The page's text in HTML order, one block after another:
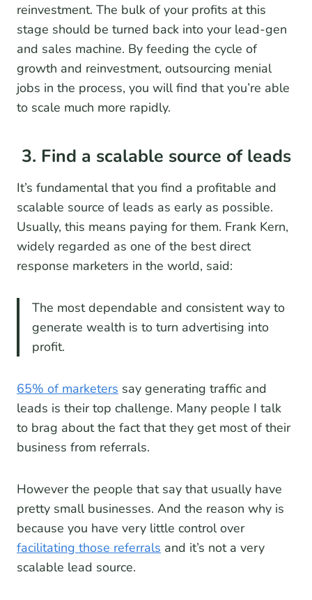
reinvestment. The bulk of your profits at this
stage should be turned back into your lead-gen
and sales machine. By feeding the cycle of
growth and reinvestment, outsourcing menial
jobs in the process, you will find that you’re able
to scale much more rapidly.
3. Find a scalable source of leads
It’s fundamental that you find a profitable and
scalable source of leads as early as possible.
Usually, this means paying for them. Frank Kern,
widely regarded as one of the best direct
response marketers in the world, said:
The most dependable and consistent way to
generate wealth is to turn advertising into
profit.
65% of marketers say generating traffic and
leads is their top challenge. Many people I talk
to brag about the fact that they get most of their
business from referrals.
However the people that say that usually have
pretty small businesses. And the reason why is
because you have very little control over
facilitating those referrals and it’s not a very
scalable lead source.